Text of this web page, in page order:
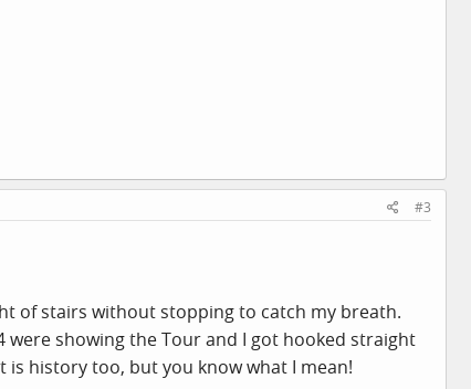
#3
of stairs without stopping to catch my breath.
were showing the Tour and I got hooked straight
is history too, but you know what I mean!